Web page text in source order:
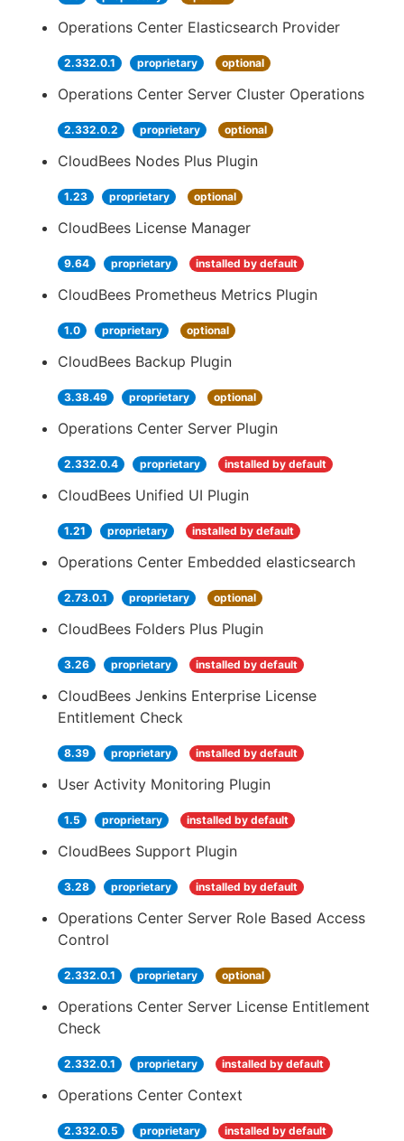
Operations Center Elasticsearch Provider
2.332.0.1 proprietary optional
Operations Center Server Cluster Operations
2.332.0.2 proprietary optional
CloudBees Nodes Plus Plugin
1.23 proprietary optional
CloudBees License Manager
9.64 proprietary installed by default
CloudBees Prometheus Metrics Plugin
1.0 proprietary optional
CloudBees Backup Plugin
3.38.49 proprietary optional
Operations Center Server Plugin
2.332.0.4 proprietary installed by default
CloudBees Unified UI Plugin
1.21 proprietary installed by default
Operations Center Embedded elasticsearch
2.73.0.1 proprietary optional
CloudBees Folders Plus Plugin
3.26 proprietary installed by default
CloudBees Jenkins Enterprise License
Entitlement Check
8.39 proprietary installed by default
User Activity Monitoring Plugin
1.5 proprietary installed by default
CloudBees Support Plugin
3.28 proprietary installed by default
Operations Center Server Role Based Access
Control
2.332.0.1 proprietary optional
Operations Center Server License Entitlement
Check
2.332.0.1 proprietary installed by default
Operations Center Context
2.332.0.5 proprietary installed by default